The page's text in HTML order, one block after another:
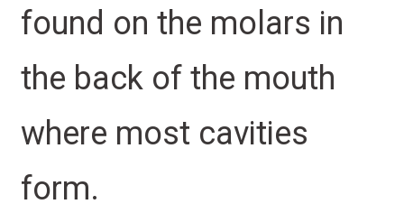
found on the molars in
the back of the mouth
where most cavities
form.